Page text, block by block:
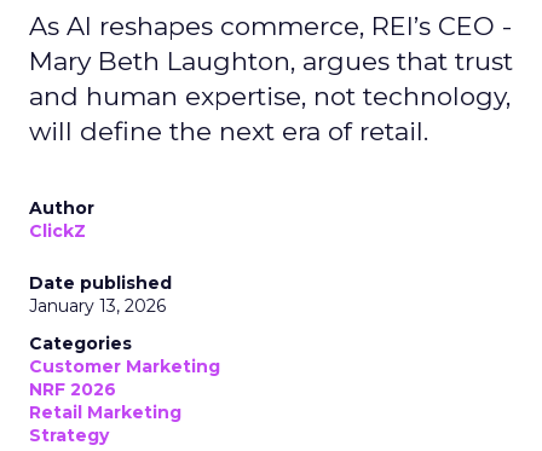
As AI reshapes commerce, REI’s CEO -
Mary Beth Laughton, argues that trust
and human expertise, not technology,
will define the next era of retail.
Author
ClickZ
Date published
January 13, 2026
Categories
Customer Marketing
NRF 2026
Retail Marketing
Strategy